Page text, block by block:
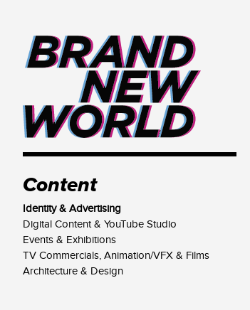
Content
Identity & Advertising
Digital Content & YouTube Studio
Events & Exhibitions
TV Commercials, Animation/VFX & Films
Architecture & Design